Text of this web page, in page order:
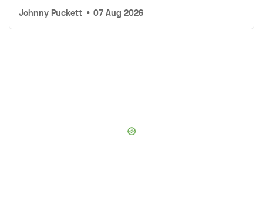
Johnny Puckett • 07 Aug 2026